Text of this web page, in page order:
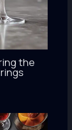
the